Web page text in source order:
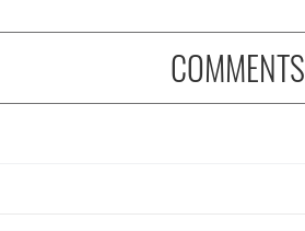
COMMENTS